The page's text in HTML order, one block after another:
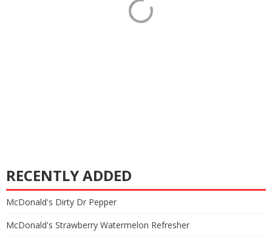
RECENTLY ADDED
McDonald's Dirty Dr Pepper
McDonald's Strawberry Watermelon Refresher